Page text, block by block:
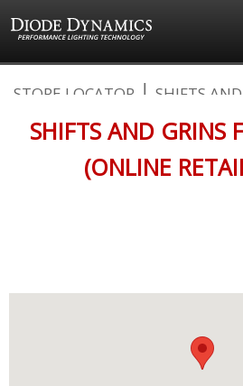
to
STORE LOCATOR SHIFTS
SHIFTS AND GRINS
(ONLINE